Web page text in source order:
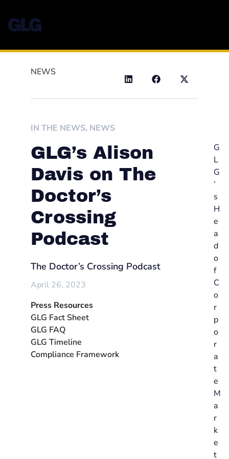
NEWS
IN THE NEWS, NEWS
GLG’s Alison
Davis on The
Doctor’s
Crossing
Podcast
The Doctor’s Crossing Podcast
April 26, 2023
Press Resources
GLG Fact Sheet
GLG FAQ
GLG Timeline
Compliance Framework
G
L
G
’
s
H
e
a
d
o
f
C
o
r
p
o
r
a
t
e
M
a
r
k
e
t